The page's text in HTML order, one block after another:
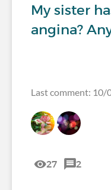
My sister
angina?
Last
27 2